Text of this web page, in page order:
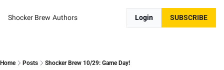
Shocker Brew Authors Login SUBSCRIBE
Home Posts Shocker Brew 10/29: Game Day!